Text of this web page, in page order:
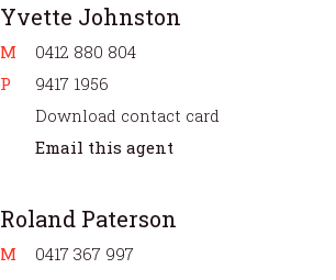
Yvette Johnston
M
0412 880 804
P
9417 1956
Download contact card
Email this agent
Roland Paterson
M
0417 367 997